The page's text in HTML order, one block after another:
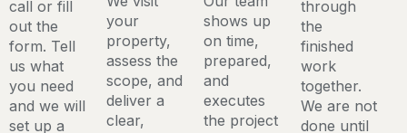
call or fill
out the
form. Tell
us what
you need
and we will
set up a
your
property,
assess the
scope, and
deliver a
clear,
shows up
on time,
prepared,
and
executes
the project
through
the
finished
work
together.
We are not
done until